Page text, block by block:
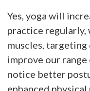
Yes, yoga will
practice regularly,
muscles,
improve our
notice better
enhanced physical